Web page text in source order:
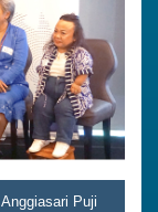
Puji